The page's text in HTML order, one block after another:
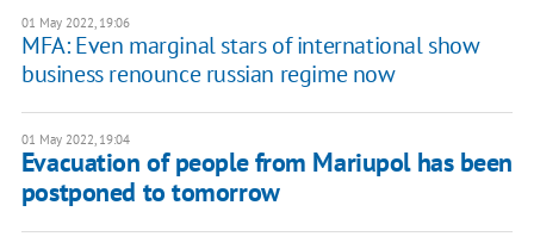
01 May 2022, 19:06
MFA: Even marginal stars of international show
business renounce russian regime now
01 May 2022, 19:04
Evacuation of people from Mariupol has been
postponed to tomorrow